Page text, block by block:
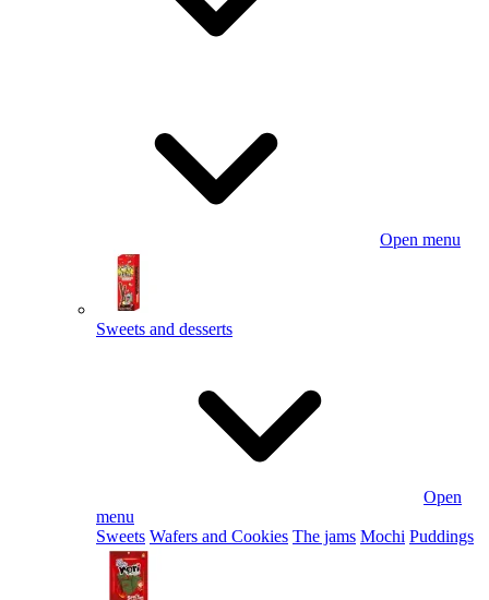
Open menu
Sweets and desserts
Open
menu
Sweets Wafers and Cookies The jams Mochi Puddings